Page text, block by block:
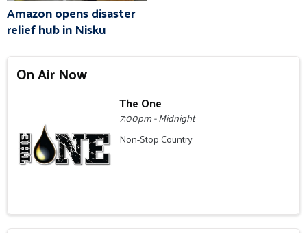
Amazon opens disaster
relief hub in Nisku
On Air Now
The One
7:00pm - Midnight
Non-Stop Country